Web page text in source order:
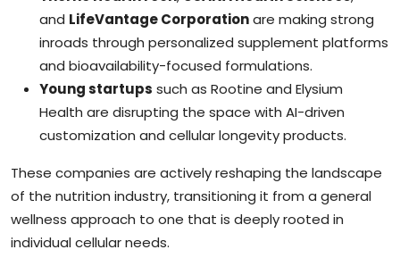
and LifeVantage Corporationare making strong
inroads through personalized supplement platforms
and bioavailability-focused formulations.
Young startups such as Rootine and Elysium
Health are disrupting the space with AI-driven
customization and cellular longevity products.
These companies are actively reshaping the landscape
of the nutrition industry, transitioning it from a general
wellness approach to one that is deeply rooted in
individual cellular needs.